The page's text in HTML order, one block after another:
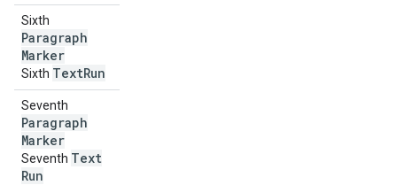
Sixth
Paragraph
Marker
Sixth TextRun
Seventh
Paragraph
Marker
Seventh Text
Run